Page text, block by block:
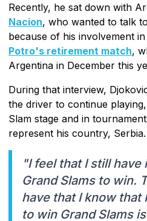
Recently, he sat down with
Nacion, who wanted to talk
because of his involvement in
Potro's retirement match,
Argentina in December this
During that interview,
the driver to continue
Slam stage and in
represent his country, Serbia.
"I feel that I still
Grand Slams to win.
have that I know that
to win Grand Slams